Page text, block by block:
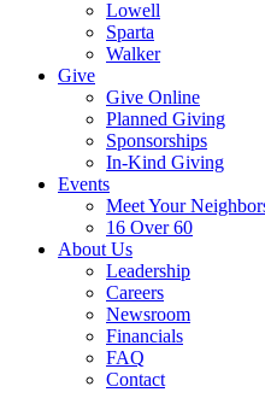
Lowell
Sparta
Walker
Give
Give Online
Planned Giving
Sponsorships
In-Kind Giving
Events
Meet Your
16 Over 60
About Us
Leadership
Careers
Newsroom
Financials
FAQ
Contact